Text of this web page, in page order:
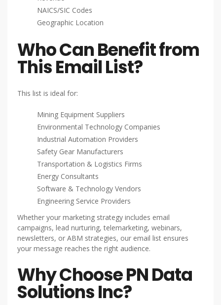
NAICS/SIC Codes
Geographic Location
Who Can Benefit from
This Email List?
This list is ideal for:
Mining Equipment Suppliers
Environmental Technology Companies
Industrial Automation Providers
Safety Gear Manufacturers
Transportation & Logistics Firms
Energy Consultants
Software & Technology Vendors
Engineering Service Providers
Whether your marketing strategy includes email
campaigns, lead nurturing, telemarketing, webinars,
newsletters, or ABM strategies, our email list ensures
your message reaches the right audience.
Why Choose PN Data
Solutions Inc?